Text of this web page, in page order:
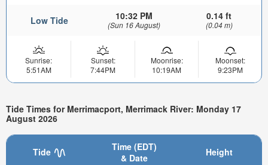
Low Tide 10:32 PM
(Sun 16 August)
0.14 ft
(0.04 m)
Sunrise:
5:51AM
Sunset:
7:44PM
Moonrise:
10:19AM
Moonset:
9:23PM
Tide Times for Merrimacport, Merrimack River: Monday 17
August 2026
Tide
Time (EDT)
& Date
Height